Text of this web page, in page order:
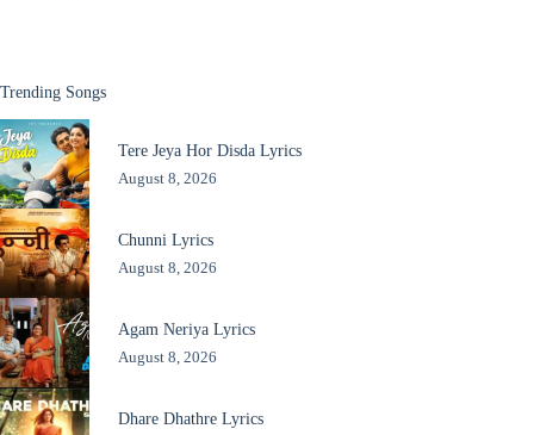
Trending Songs
Tere Jeya Hor Disda Lyrics
August 8, 2026
Chunni Lyrics
August 8, 2026
Agam Neriya Lyrics
August 8, 2026
Dhare Dhathre Lyrics